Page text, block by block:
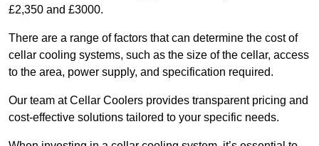
£2,350 and £3000.
There are a range of factors that can determine the cost of
cellar cooling systems, such as the size of the cellar, access
to the area, power supply, and specification required.
Our team at Cellar Coolers provides transparent pricing and
cost-effective solutions tailored to your specific needs.